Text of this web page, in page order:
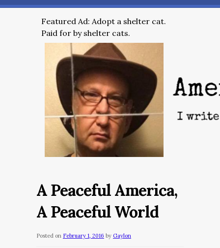
Featured Ad: Adopt a shelter cat.
Paid for by shelter cats.
A Peaceful America,
A Peaceful World
Posted on February 1, 2016 by Gaylon